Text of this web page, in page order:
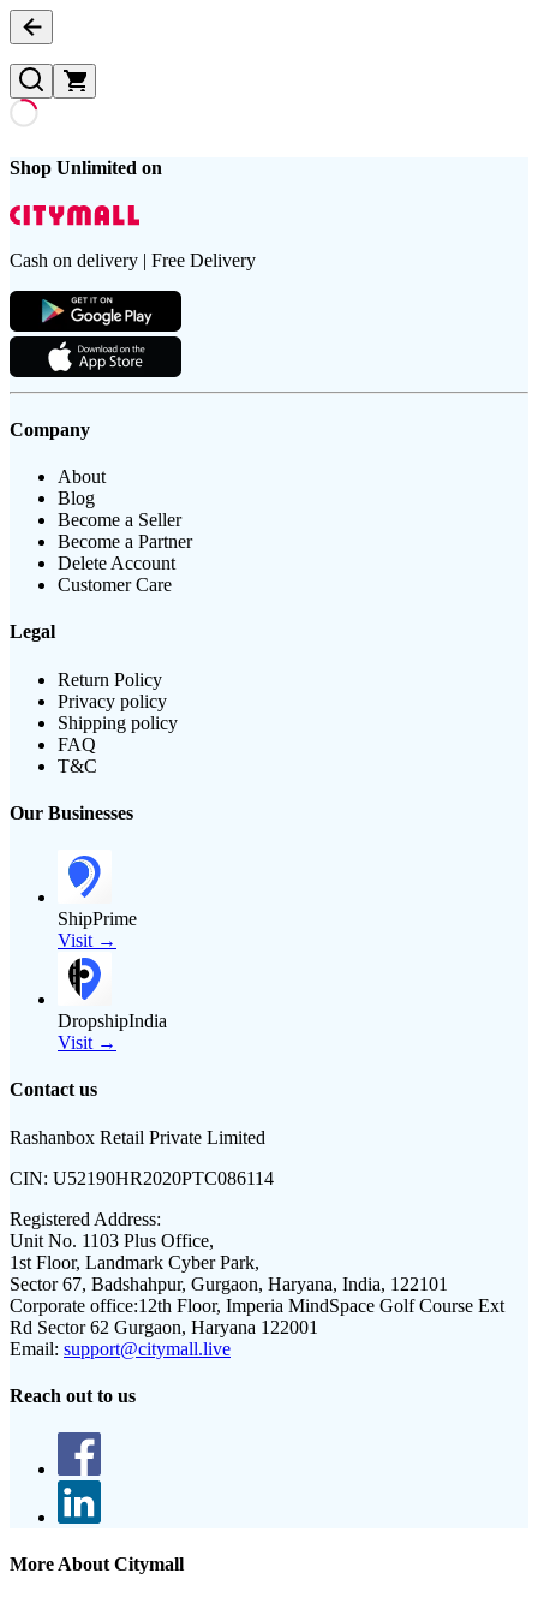
Shop Unlimited on
Cash on delivery | Free Delivery
Company
About
Blog
Become a Seller
Become a Partner
Delete Account
Customer Care
Legal
Return Policy
Privacy policy
Shipping policy
FAQ
T&C
Our Businesses
ShipPrime
Visit →
DropshipIndia
Visit →
Contact us
Rashanbox Retail Private Limited
CIN: U52190HR2020PTC086114
Registered Address:
Unit No. 1103 Plus Office,
1st Floor, Landmark Cyber Park,
Sector 67, Badshahpur, Gurgaon, Haryana, India, 122101
Corporate office:12th Floor, Imperia MindSpace Golf Course Ext
Rd Sector 62 Gurgaon, Haryana 122001
Email: support@citymall.live
Reach out to us
More About Citymall